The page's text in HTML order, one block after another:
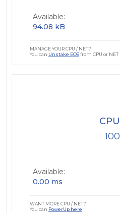
Available:
94.08 kB
MANAGE YOUR CPU / NET?
You can Unstake EOSfrom CPU or NET
100
CPU
Available:
0.00 ms
WANT MORE CPU / NET?
You can PowerUp here